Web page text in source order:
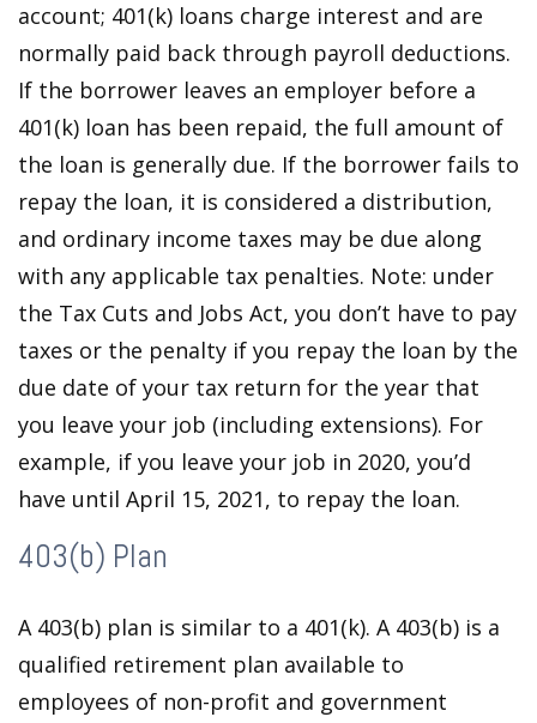
account; 401(k) loans charge interest and are
normally paid back through payroll deductions.
If the borrower leaves an employer before a
401(k) loan has been repaid, the full amount of
the loan is generally due. If the borrower fails to
repay the loan, it is considered a distribution,
and ordinary income taxes may be due along
with any applicable tax penalties. Note: under
the Tax Cuts and Jobs Act, you don’t have to pay
taxes or the penalty if you repay the loan by the
due date of your tax return for the year that
you leave your job (including extensions). For
example, if you leave your job in 2020, you’d
have until April 15, 2021, to repay the loan.
403(b) Plan
A 403(b) plan is similar to a 401(k). A 403(b) is a
qualified retirement plan available to
employees of non-profit and government